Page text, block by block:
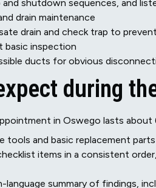
shutdown sequences, and
drain maintenance
drain and check trap to
basic inspection
ducts for obvious
during
in Oswego lasts
tools and basic replacement
items in a consistent
language summary of findings,